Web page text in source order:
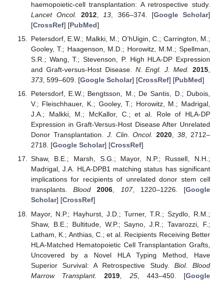
haemopoietic-cell transplantation: A retrospective study.
Lancet Oncol.
2012 13 , 366–374. [Google Scholar]
[CrossRef] [PubMed]
Petersdorf, E.W.; Malkki, M.; O’hUigin, C.; Carrington, M.;
Gooley, T.; Haagenson, M.D.; Horowitz, M.M.; Spellman,
S.R.; Wang, T.; Stevenson, P. High HLA-DP Expression
and Graft-versus-Host Disease. N. Engl. J. Med. 2015
373, 599–609. [Google Scholar] [CrossRef] [PubMed]
Petersdorf, E.W.; Bengtsson, M.; De Santis, D.; Dubois,
V.; Fleischhauer, K.; Gooley, T.; Horowitz, M.; Madrigal,
J.A.; Malkki, M.; McKallor, C.; et al. Role of HLA-DP
Expression in Graft-Versus-Host Disease After Unrelated
Donor Transplantation. J. Clin. Oncol. 2020,38, 2712–
2718. [Google Scholar] [CrossRef]
Shaw, B.E.; Marsh, S.G.; Mayor, N.P.; Russell, N.H.;
Madrigal, J.A. HLA-DPB1 matching status has significant
implications for recipients of unrelated donor stem cell
transplants.Blood 2006, 107, 1220–1226. [Google
Scholar] [CrossRef]
Mayor, N.P.; Hayhurst, J.D.; Turner, T.R.; Szydlo, R.M.;
Shaw, B.E.; Bultitude, W.P.; Sayno, J.R.; Tavarozzi, F.;
Latham, K.; Anthias, C.; et al. Recipients Receiving Better
HLA-Matched Hematopoietic Cell Transplantation Grafts,
Uncovered by a Novel HLA Typing Method, Have
Superior Survival: A Retrospective Study. Biol. Blood
Marrow Transplant.
2019 25, 443–450. [Google